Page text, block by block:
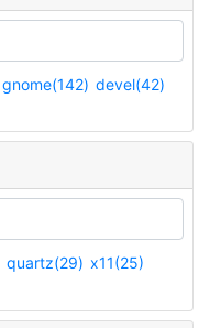
gnome(142) devel(42)
quartz(29) x11(25)